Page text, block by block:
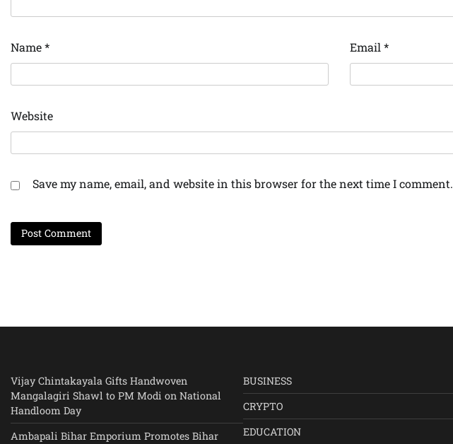
Name* Email *
Website
Save my name, email, and website in this browser for the next time I comment.
Vijay Chintakayala Gifts Handwoven
Mangalagiri Shawl to PM Modi on National
Handloom Day
Ambapali Bihar Emporium Promotes Bihar
BUSINESS
CRYPTO
EDUCATION